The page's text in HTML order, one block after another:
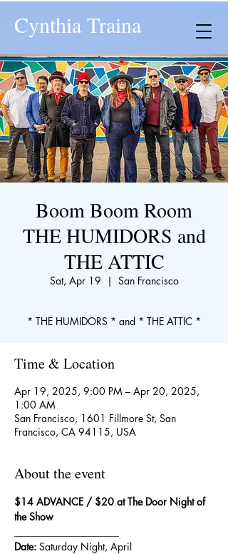
Cynthia Traina
Boom Boom Room
THE HUMIDORS and
THE ATTIC
Sat, Apr 19
  |
San Francisco
* THE HUMIDORS * and * THE ATTIC *
Time & Location
Apr 19, 2025, 9:00 PM – Apr 20, 2025,
1:00 AM
San Francisco, 1601 Fillmore St, San
Francisco, CA 94115, USA
About the event
$14 ADVANCE / $20 at The Door Night of
the Show
Date: Saturday Night, April